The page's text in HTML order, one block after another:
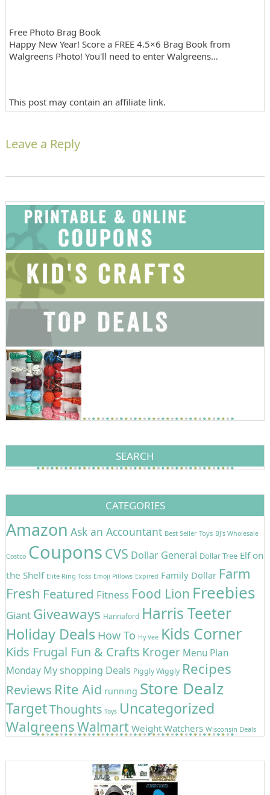
Free Photo Brag Book
Happy New Year! Score a FREE 4.5×6 Brag Book from
Walgreens Photo! You'll need to enter Walgreens…
This post may contain an affiliate link.
Leave a Reply
SEARCH
CATEGORIES
Amazon Ask an Accountant Best Seller Toys BJ's Wholesale
Costco Coupons CVS Dollar General Dollar Tree Elf on
the Shelf Elite Ring Toss Emoji Pillows Expired Family Dollar Farm
Fresh Featured Fitness Food Lion Freebies
Giant Giveaways Hannaford Harris Teeter
Holiday Deals How To Hy-Vee Kids Corner
Kids Frugal Fun & Crafts Kroger Menu Plan
Monday My shopping Deals Piggly Wiggly Recipes
Reviews Rite Aid running Store Dealz
TargetThoughts Toys Uncategorized
WalgreensWalmart Weight Watchers Wisconsin Deals